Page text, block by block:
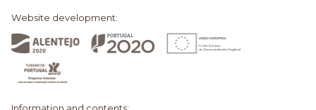
Website development: